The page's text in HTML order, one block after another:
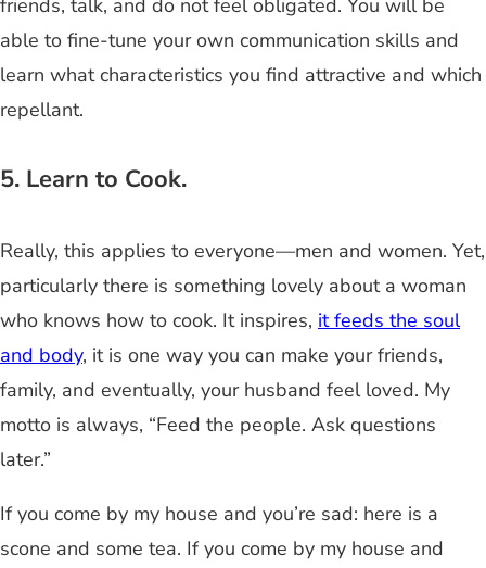
friends, talk, and do not feel obligated. You will be
able to fine-tune your own communication skills and
learn what characteristics you find attractive and which
repellant.
5. Learn to Cook.
Really, this applies to everyone—men and women. Yet,
particularly there is something lovely about a woman
who knows how to cook. It inspires, it feeds the soul
and body, it is one way you can make your friends,
family, and eventually, your husband feel loved. My
motto is always, “Feed the people. Ask questions
later.”
If you come by my house and you’re sad: here is a
scone and some tea. If you come by my house and